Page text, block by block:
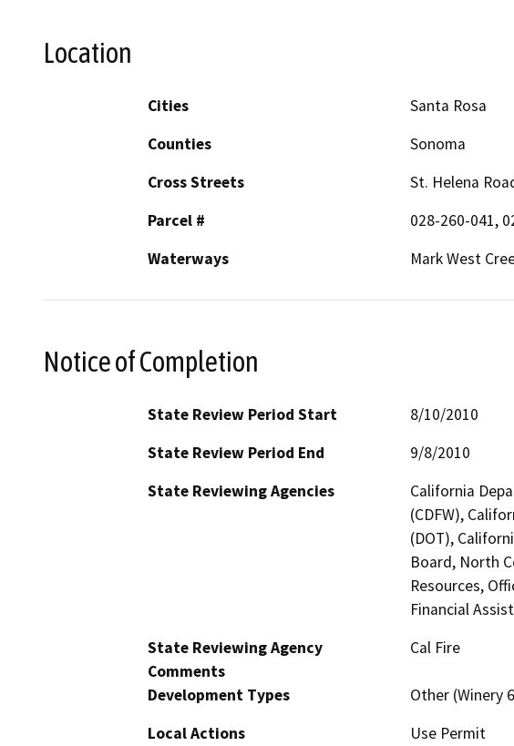
Location
Cities
Santa Rosa
Counties
Sonoma
Cross Streets
St. Helena
Parcel #
028-260-041,
Waterways
Mark West
Notice of Completion
State Review Period Start
8/10/2010
State Review Period End
9/8/2010
State Reviewing Agencies
California
(CDFW),
(DOT),
Board, North
Resources,
Financial
State Reviewing Agency
Comments
Cal Fire
Development Types
Other (Winery
Local Actions
Use Permit